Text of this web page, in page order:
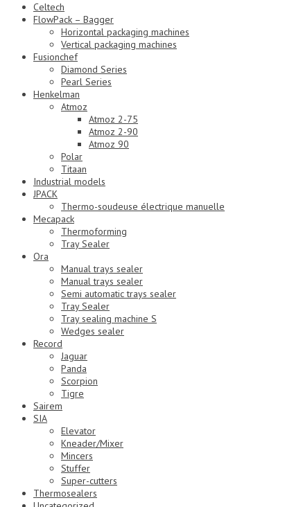
Celtech
FlowPack – Bagger
Horizontal packaging machines
Vertical packaging machines
Fusionchef
Diamond Series
Pearl Series
Henkelman
Atmoz
Atmoz 2-75
Atmoz 2-90
Atmoz 90
Polar
Titaan
Industrial models
JPACK
Thermo-soudeuse électrique manuelle
Mecapack
Thermoforming
Tray Sealer
Ora
Manual trays sealer
Manual trays sealer
Semi automatic trays sealer
Tray Sealer
Tray sealing machine S
Wedges sealer
Record
Jaguar
Panda
Scorpion
Tigre
Sairem
SIA
Elevator
Kneader/Mixer
Mincers
Stuffer
Super-cutters
Thermosealers